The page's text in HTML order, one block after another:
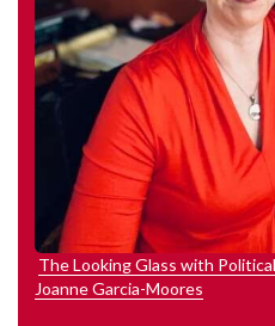
The Looking Glass with
Joanne Garcia-Moores